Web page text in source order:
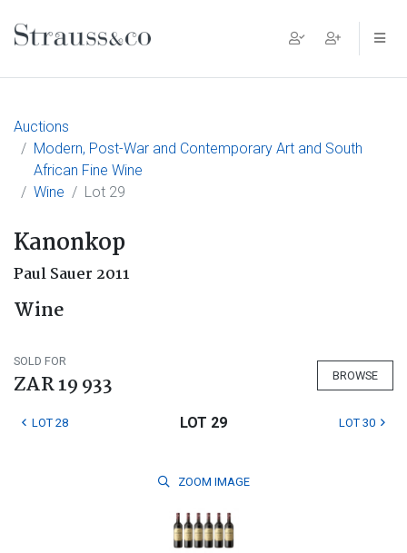
Main Navigation
Auctions
Modern, Post-War and Contemporary Art and South
African Fine Wine
Wine
Lot 29
Kanonkop
Paul Sauer 2011
Wine
SOLD FOR
ZAR 19 933 BROWSE
LOT 28 LOT 29 LOT 30
ZOOM IMAGE